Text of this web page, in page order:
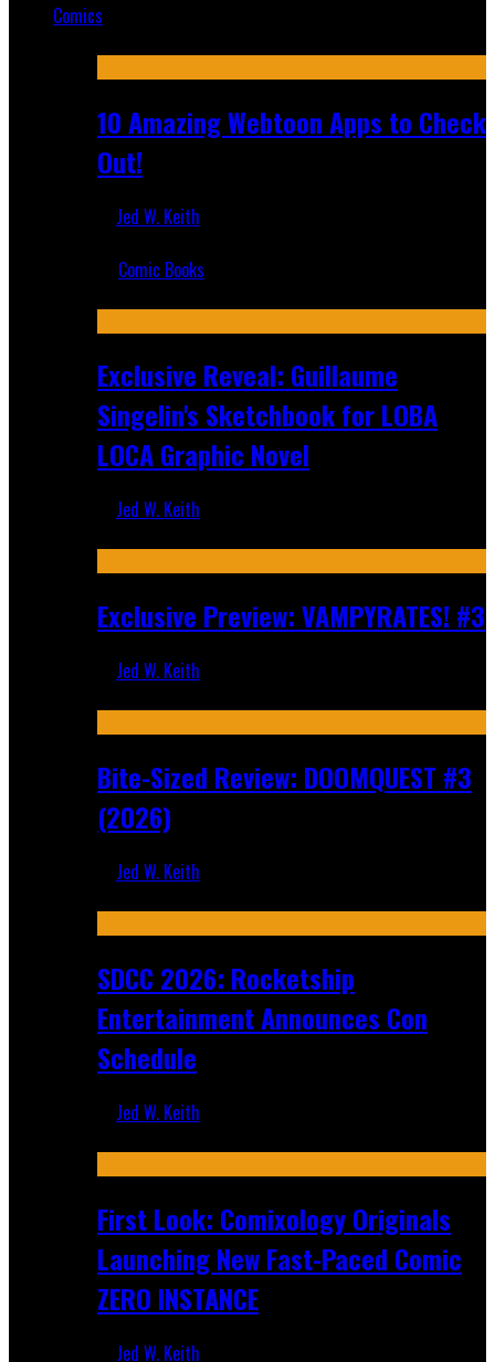
Comics
10 Amazing Webtoon Apps to Check
Out!
Jed W. Keith
Comic Books
Exclusive Reveal: Guillaume
Singelin's Sketchbook for LOBA
LOCA Graphic Novel
Jed W. Keith
Exclusive Preview: VAMPYRATES! #3
Jed W. Keith
Bite-Sized Review: DOOMQUEST #3
(2026)
Jed W. Keith
SDCC 2026: Rocketship
Entertainment Announces Con
Schedule
Jed W. Keith
First Look: Comixology Originals
Launching New Fast-Paced Comic
ZERO INSTANCE
Jed W. Keith